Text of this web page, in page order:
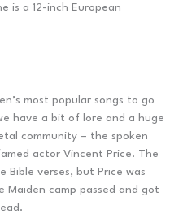
is a 12-inch European
most popular songs to go
have a bit of lore and a huge
community – the spoken
actor Vincent Price. The
Bible verses, but Price was
Maiden camp passed and got